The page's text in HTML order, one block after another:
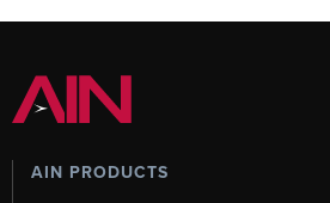
AIN PRODUCTS